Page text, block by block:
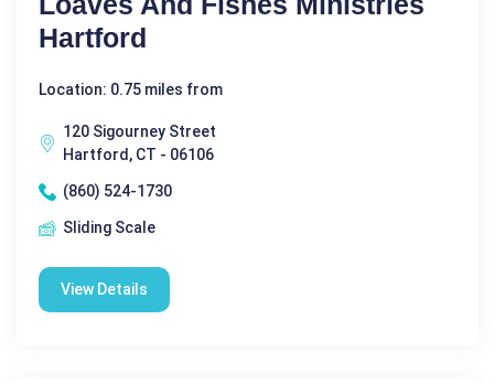
Hartford
Location: 0.75 miles from
120 Sigourney Street
Hartford, CT - 06106
(860) 524-1730
Sliding Scale
View Details